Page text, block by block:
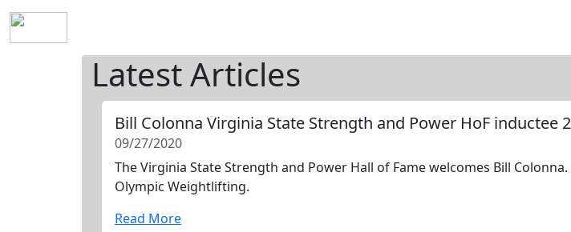
Latest Articles
Bill Colonna Virginia State Strength and Power HoF inductee
09/27/2020
The Virginia State Strength and Power Hall of Fame welcomes Bill
Olympic Weightlifting.
Read More